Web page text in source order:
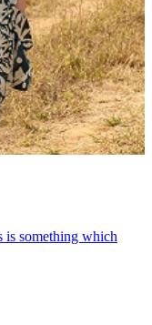
is something which